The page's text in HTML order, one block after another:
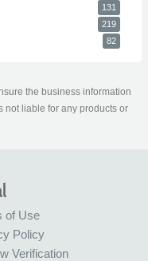
131
219
82
the business information
not liable for any products or
of Use
Policy
Verification